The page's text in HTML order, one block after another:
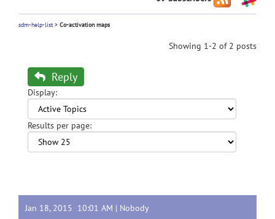
sdm-help-list> Co-activation maps
Showing 1-2 of 2 posts
Reply
Display:
Results per page:
Jan 18, 2015 10:01 AM | Nobody